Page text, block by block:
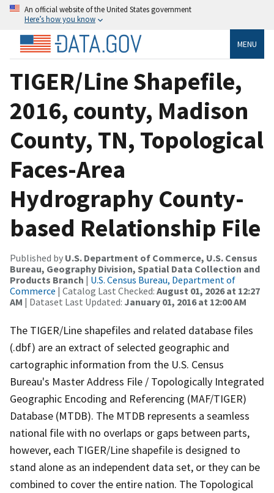
An official website of the United States government
Here’s how you know
MENU
TIGER/Line Shapefile,
2016, county, Madison
County, TN, Topological
Faces-Area
Hydrography County-
based Relationship File
Published by U.S. Department of Commerce, U.S. Census
Bureau, Geography Division, Spatial Data Collection and
Products Branch | U.S. Census Bureau, Department of
Commerce | Catalog Last Checked: August 01, 2026 at 12:27
AM | Dataset Last Updated: January 01, 2016 at 12:00 AM
The TIGER/Line shapefiles and related database files
(.dbf) are an extract of selected geographic and
cartographic information from the U.S. Census
Bureau's Master Address File / Topologically Integrated
Geographic Encoding and Referencing (MAF/TIGER)
Database (MTDB). The MTDB represents a seamless
national file with no overlaps or gaps between parts,
however, each TIGER/Line shapefile is designed to
stand alone as an independent data set, or they can be
combined to cover the entire nation. The Topological